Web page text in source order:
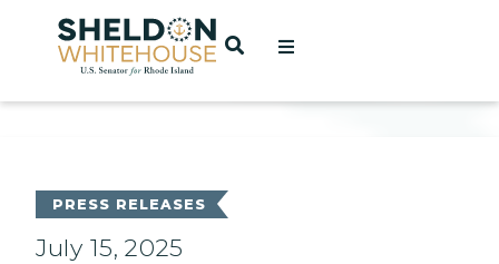
Home
OPEN SEARCH
PRESS RELEASES
July 15, 2025